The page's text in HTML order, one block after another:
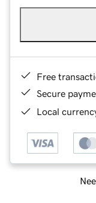
Free
Secure
Local